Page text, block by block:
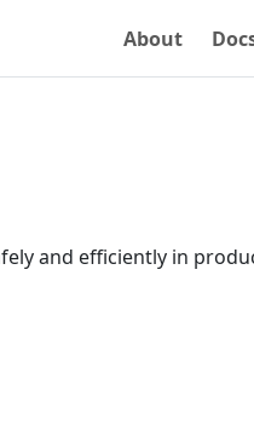
About
and efficiently in